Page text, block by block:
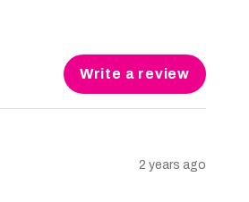
Write a review
2 years ago